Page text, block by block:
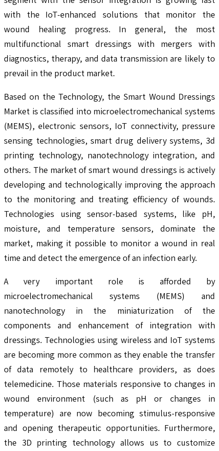
with the IoT-enhanced solutions that monitor the
wound healing progress. In general, the most
multifunctional smart dressings with mergers with
diagnostics, therapy, and data transmission are likely to
prevail in the product market.
Based on the Technology, the Smart Wound Dressings
Market is classified into microelectromechanical systems
(MEMS), electronic sensors, IoT connectivity, pressure
sensing technologies, smart drug delivery systems, 3d
printing technology, nanotechnology integration, and
others. The market of smart wound dressings is actively
developing and technologically improving the approach
to the monitoring and treating efficiency of wounds.
Technologies using sensor-based systems, like pH,
moisture, and temperature sensors, dominate the
market, making it possible to monitor a wound in real
time and detect the emergence of an infection early.
A very important role is afforded by
microelectromechanical systems (MEMS) and
nanotechnology in the miniaturization of the
components and enhancement of integration with
dressings. Technologies using wireless and IoT systems
are becoming more common as they enable the transfer
of data remotely to healthcare providers, as does
telemedicine. Those materials responsive to changes in
wound environment (such as pH or changes in
temperature) are now becoming stimulus-responsive
and opening therapeutic opportunities. Furthermore,
the 3D printing technology allows us to customize